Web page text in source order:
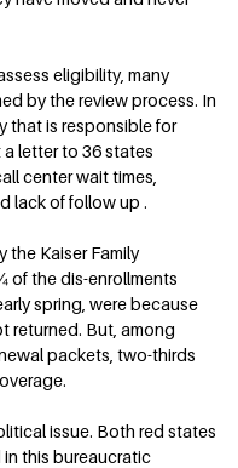
eligibility, many
by the review process. In
that is responsible for
a letter to 36 states
center wait times,
lack of follow up .
the Kaiser Family
of the dis-enrollments
spring, were because
returned. But, among
packets, two-thirds
issue. Both red states
this bureaucratic